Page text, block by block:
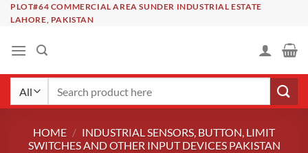
SkipPLOT#64 COMMERCIAL AREA SUNDER INDUSTRIAL ESTATE
LAHORE, PAKISTAN
HOME / INDUSTRIAL SENSORS, BUTTON, LIMIT
SWITCHES AND OTHER INPUT DEVICES PAKISTAN